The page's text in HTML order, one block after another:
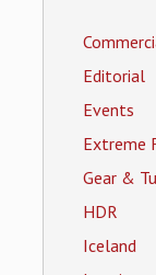
Editorial
Events
Extreme
Gear &
HDR
Iceland